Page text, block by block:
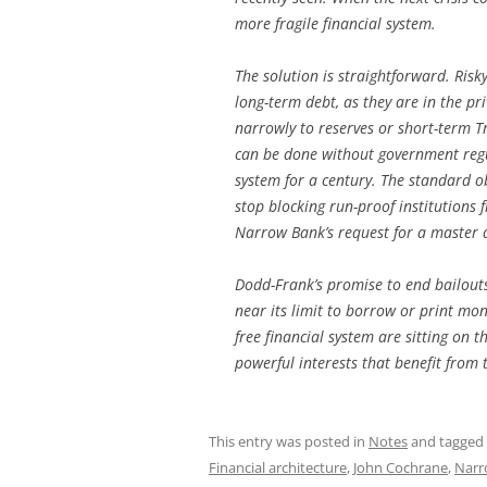
more fragile financial system.
The solution is straightforward.
long-term debt, as they are in the
narrowly to reserves or short-term
can be done without government
system for a century. The standard
stop blocking run-proof institutions
Narrow Bank’s request for a master
Dodd-Frank’s promise to end
near its limit to borrow or print
free financial system are sitting on
powerful interests that benefit from
This entry was posted in Notesand tagged
Financial architecture, John Cochrane,